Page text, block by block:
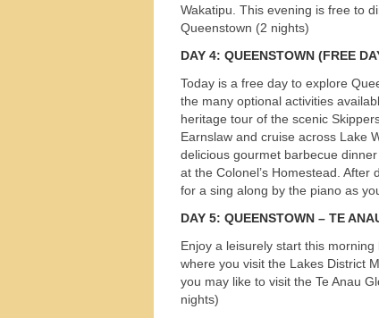
Wakatipu. This evening is free to
Queenstown (2 nights)
DAY 4: QUEENSTOWN (FREE
Today is a free day to explore
the many optional activities
heritage tour of the scenic
Earnslaw and cruise across Lake
delicious gourmet barbecue
at the Colonel’s Homestead.
for a sing along by the piano as
DAY 5: QUEENSTOWN – TE
Enjoy a leisurely start this
where you visit the Lakes District
you may like to visit the Te Anau
nights)